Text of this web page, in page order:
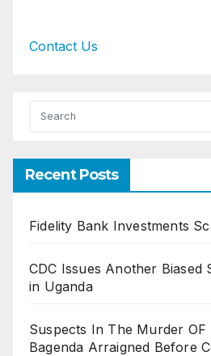
Contact Us
Recent Posts
Fidelity Bank Investments
CDC Issues Another Biased
in Uganda
Suspects In The Murder OF
Bagenda Arraigned Before